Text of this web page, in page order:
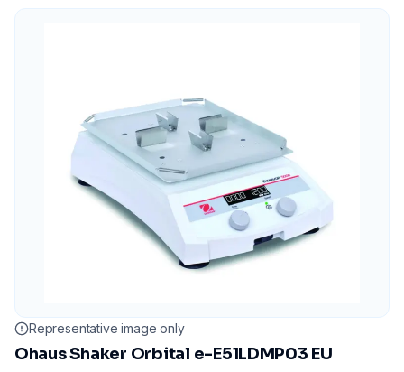
Representative image only
Ohaus Shaker Orbital e-E51LDMP03 EU